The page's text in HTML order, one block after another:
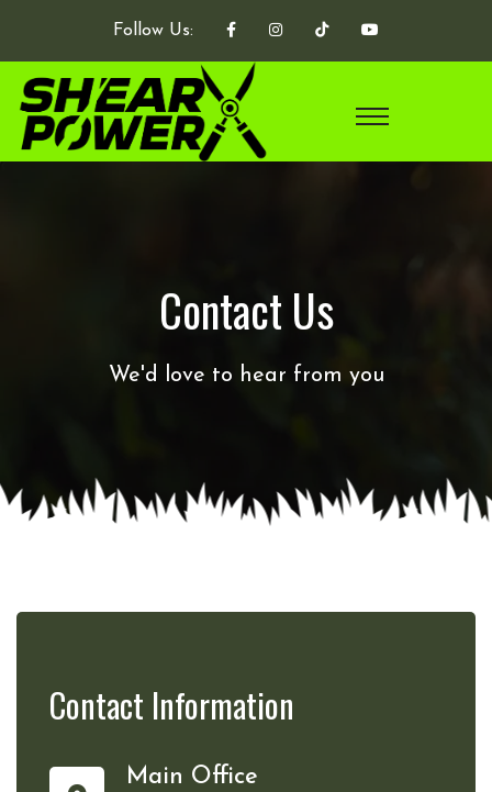
Follow Us:
Contact Us
We'd love to hear from you
Contact Information
Main Office